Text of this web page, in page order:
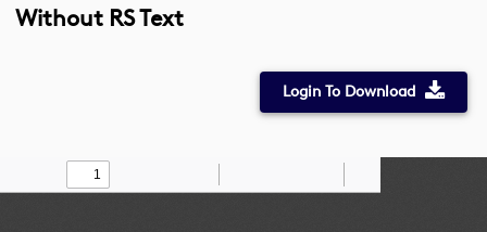
Without RS Text
Login To Download
Find Draw
Zoom